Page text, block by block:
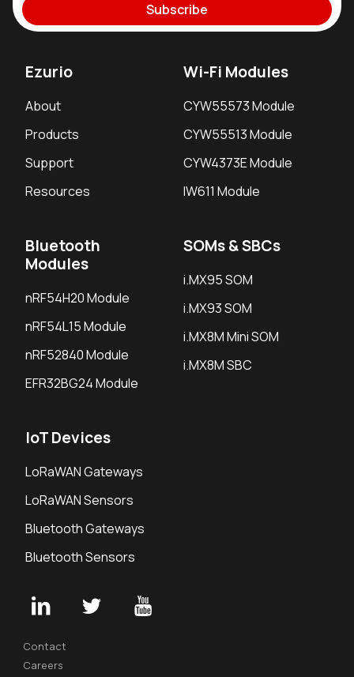
Subscribe
Ezurio
About
Products
Support
Resources
Wi-Fi Modules
CYW55573 Module
CYW55513 Module
CYW4373E Module
IW611 Module
Bluetooth
Modules
nRF54H20 Module
nRF54L15 Module
nRF52840 Module
EFR32BG24 Module
SOMs & SBCs
i.MX95 SOM
i.MX93 SOM
i.MX8M Mini SOM
i.MX8M SBC
IoT Devices
LoRaWAN Gateways
LoRaWAN Sensors
Bluetooth Gateways
Bluetooth Sensors
Contact
Careers